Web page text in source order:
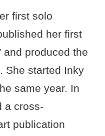
first solo
her first
and produced the
She started Inky
same year. In
a cross-
publication